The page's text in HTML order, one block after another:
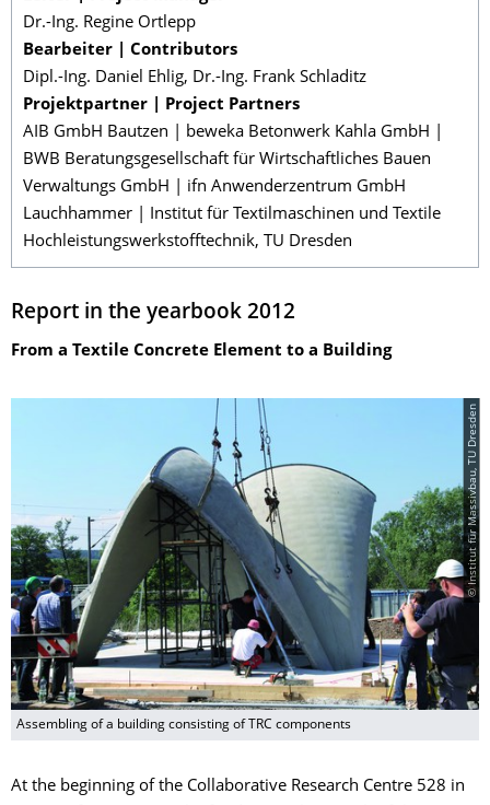
Dr.-Ing. Regine Ortlepp
Bearbeiter | Contributors
Dipl.-Ing. Daniel Ehlig, Dr.-Ing. Frank Schladitz
Projektpartner | Project Partners
AIB GmbH Bautzen | beweka Betonwerk Kahla GmbH |
BWB Beratungsgesellschaft für Wirtschaftliches Bauen
Verwaltungs GmbH | ifn Anwenderzentrum GmbH
Lauchhammer | Institut für Textilmaschinen und Textile
Hochleistungswerkstofftechnik, TU Dresden
Report in the yearbook 2012
From a Textile Concrete Element to a Building
© Institut für Massivbau, TU Dresden
Assembling of a building consisting of TRC components
At the beginning of the Collaborative Research Centre 528 in